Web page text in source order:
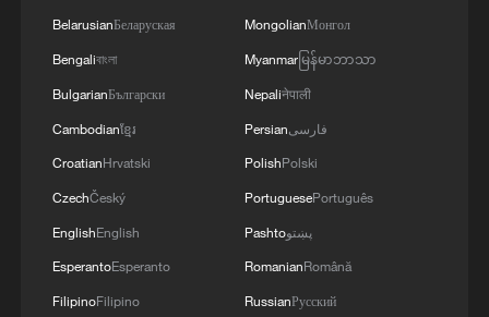
BelarusianБеларуская
Bengaliবাংলা
BulgarianБългарски
Cambodianខ្មែរ
CroatianHrvatski
CzechČeský
EnglishEnglish
EsperantoEsperanto
FilipinoFilipino
MongolianМонгол
Myanmarမြန်မာဘာသာ
Nepaliनेपाली
Persianفارسی
PolishPolski
PortuguesePortuguês
Pashtoپښتو
RomanianRomână
RussianРусский